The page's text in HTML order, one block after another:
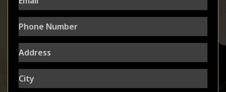
Phone
Number
Address
City